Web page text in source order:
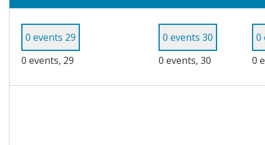
0 events 29
0 events, 29
0 events 30
0 events, 30
0
0